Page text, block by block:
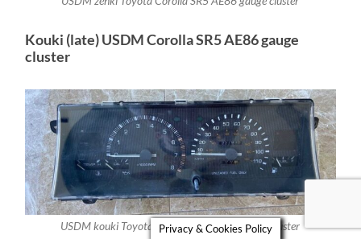
Kouki (late) USDM Corolla SR5 AE86 gauge
cluster
USDM kouki Toyota Corolla SR5 AE86 gauge cluster
Privacy & Cookies Policy